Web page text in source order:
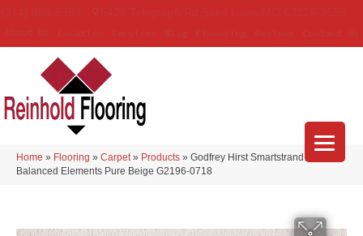
Home » Flooring » Carpet » Products » Godfrey Hirst Smartstrand
Balanced Elements Pure Beige G2196-0718